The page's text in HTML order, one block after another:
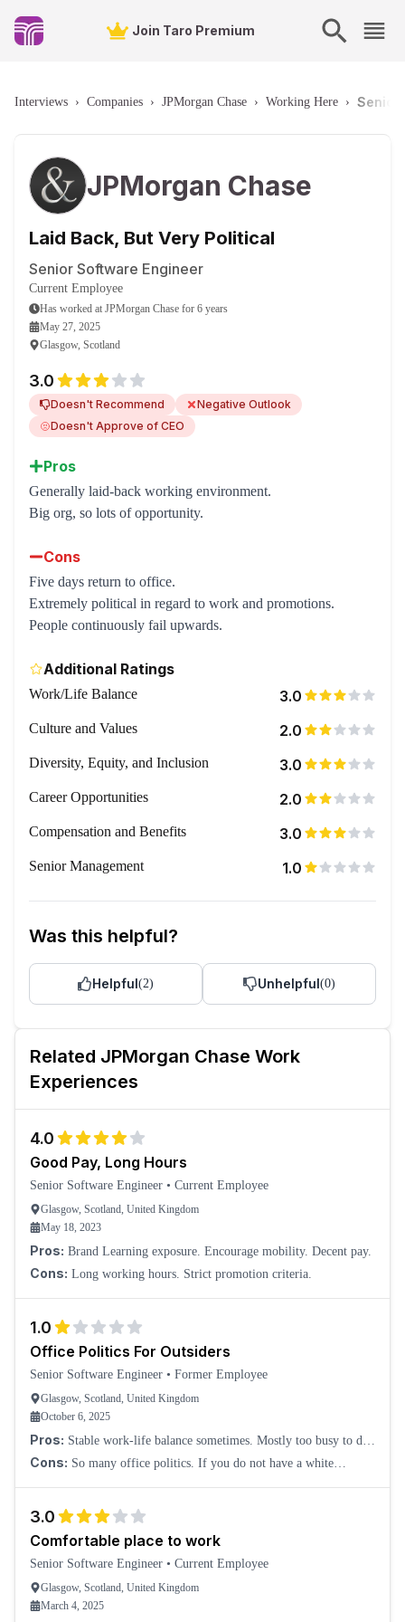
Join Taro Premium
Interviews › Companies › JPMorgan Chase › Working Here › Senior
JPMorgan Chase
Laid Back, But Very Political
Senior Software Engineer
Current Employee
Has worked at JPMorgan Chase for 6 years
May 27, 2025
Glasgow, Scotland
3.0
Doesn't Recommend
Negative Outlook
Doesn't Approve of CEO
Pros
Generally laid-back working environment.
Big org, so lots of opportunity.
Cons
Five days return to office.
Extremely political in regard to work and promotions.
People continuously fail upwards.
Additional Ratings
Work/Life Balance 3.0
Culture and Values 2.0
Diversity, Equity, and Inclusion 3.0
Career Opportunities 2.0
Compensation and Benefits 3.0
Senior Management 1.0
Was this helpful?
Helpful(2) Unhelpful(0)
Related JPMorgan Chase Work
Experiences
4.0
Good Pay, Long Hours
Senior Software Engineer • Current Employee
Glasgow, Scotland, United Kingdom
May 18, 2023
Pros: Brand Learning exposure. Encourage mobility. Decent pay.
Cons: Long working hours. Strict promotion criteria.
1.0
Office Politics For Outsiders
Senior Software Engineer • Former Employee
Glasgow, Scotland, United Kingdom
October 6, 2025
Pros: Stable work-life balance sometimes. Mostly too busy to do
anything. Time flies this way.
Cons: So many office politics. If you do not have a white
3.0
Comfortable place to work
Senior Software Engineer • Current Employee
Glasgow, Scotland, United Kingdom
March 4, 2025